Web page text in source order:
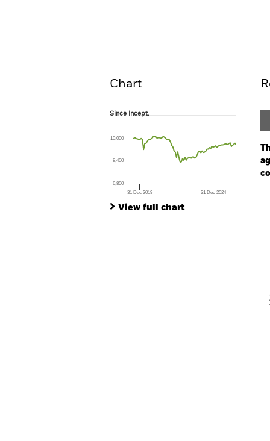
Chart
Since Incept.
The chart has 1 X axis displaying Time.
The chart has 1 Y axis displaying values.
Since Incept.
31 Dec 2019 31 Dec 2024
6,800
8,400
10,000
View full chart